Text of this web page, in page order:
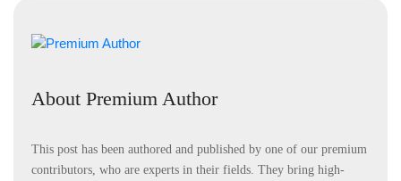
About Premium Author
This post has been authored and published by one of our premium
contributors, who are experts in their fields. They bring high-